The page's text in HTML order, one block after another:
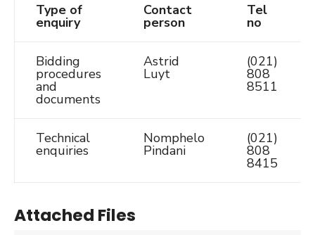
Type of
enquiry
Contact
person
Tel
no
Bidding
procedures
and
documents
Astrid
Luyt
(021)
808
8511
Technical
enquiries
Nomphelo
Pindani
(021)
808
8415
Attached Files